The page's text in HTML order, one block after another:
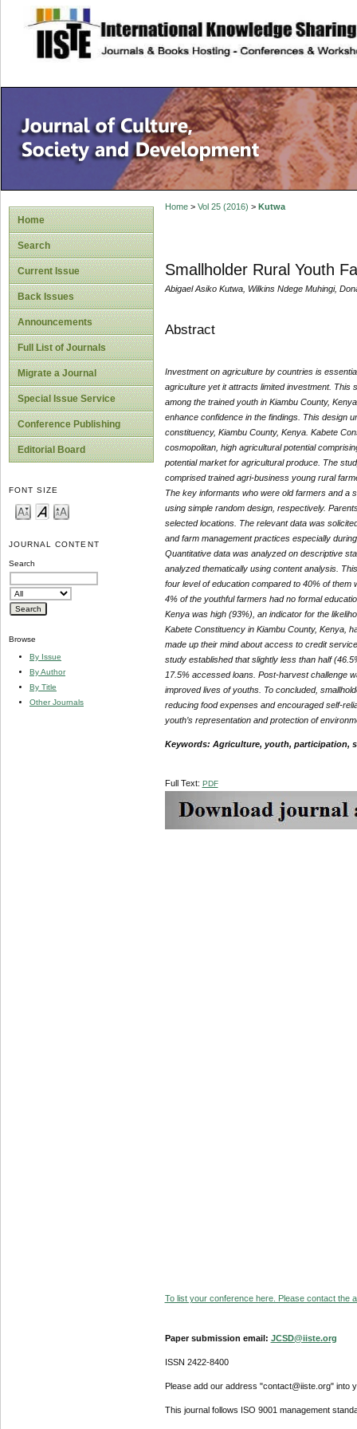
site description
Home
Search
Current Issue
Back Issues
Announcements
Full List of Journals
Migrate a Journal
Special Issue Service
Conference Publishing
Editorial Board
FONT SIZE
JOURNAL CONTENT
Search
Browse
By Issue
By Author
By Title
Other Journals
Home> Vol 25 (2016) > Kutwa
Smallholder Rural Youth
Abigael Asiko Kutwa, Wilkins Ndege Muhingi,
Abstract
Investment on agriculture by countries is
agriculture yet it attracts limited investment. This
among the trained youth in Kiambu County,
enhance confidence in the findings. This design
constituency, Kiambu County, Kenya. Kabete
cosmopolitan, high agricultural potential
potential market for agricultural produce. The
comprised trained agri-business young rural
The key informants who were old farmers and a
using simple random design, respectively.
selected locations. The relevant data was
and farm management practices especially
Quantitative data was analyzed on descriptive
analyzed thematically using content analysis.
four level of education compared to 40% of
4% of the youthful farmers had no formal
Kenya was high (93%), an indicator for the
Kabete Constituency in Kiambu County, Kenya,
made up their mind about access to credit
study established that slightly less than half
17.5% accessed loans. Post-harvest challenge
improved lives of youths. To concluded,
reducing food expenses and encouraged self-
youth’s representation and protection of
Keywords: Agriculture, youth, participation,
Full Text: PDF
To list your conference here. Please contact the
Paper submission email: JCSD@iiste.org
ISSN 2422-8400
Please add our address "contact@iiste.org" into
This journal follows ISO 9001 management